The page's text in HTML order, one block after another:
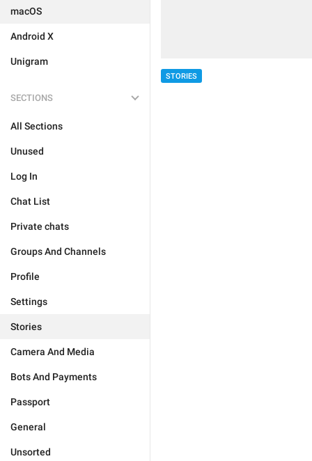
macOS
Android X
Unigram
SECTIONS
All Sections
Unused
Log In
Chat List
Private chats
Groups And Channels
Profile
Settings
Stories
Camera And Media
Bots And Payments
Passport
General
Unsorted
STORIES